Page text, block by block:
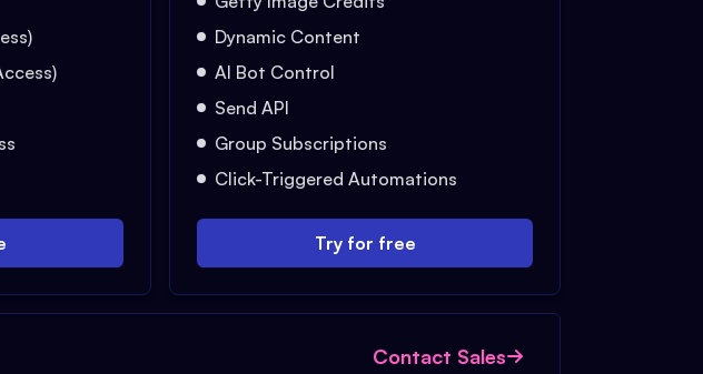
Dynamic Content
AI Bot Control
Send API
Group Subscriptions
Click-Triggered Automations
Try for free
Contact Sales